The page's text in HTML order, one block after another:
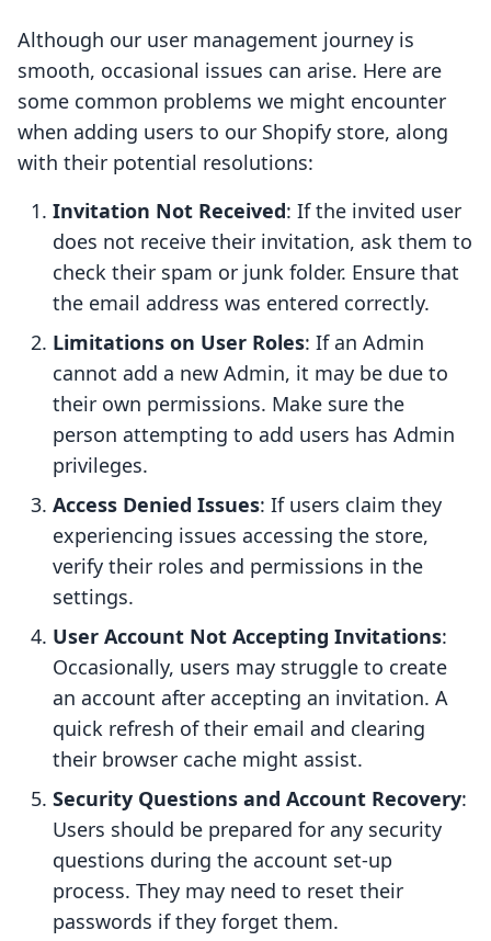
Although our user management journey is
smooth, occasional issues can arise. Here are
some common problems we might encounter
when adding users to our Shopify store, along
with their potential resolutions:
Invitation Not Received: If the invited user
does not receive their invitation, ask them to
check their spam or junk folder. Ensure that
the email address was entered correctly.
Limitations on User Roles: If an Admin
cannot add a new Admin, it may be due to
their own permissions. Make sure the
person attempting to add users has Admin
privileges.
Access Denied Issues: If users claim they
experiencing issues accessing the store,
verify their roles and permissions in the
settings.
User Account Not Accepting Invitations:
Occasionally, users may struggle to create
an account after accepting an invitation. A
quick refresh of their email and clearing
their browser cache might assist.
Security Questions and Account Recovery:
Users should be prepared for any security
questions during the account set-up
process. They may need to reset their
passwords if they forget them.